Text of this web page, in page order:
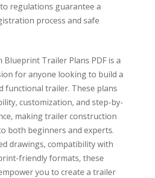
regulations guarantee a
process and safe
Blueprint Trailer Plans PDF is a
for anyone looking to build a
functional trailer. These plans
customization, and step-by-
making trailer construction
both beginners and experts.
drawings, compatibility with
friendly formats, these
you to create a trailer